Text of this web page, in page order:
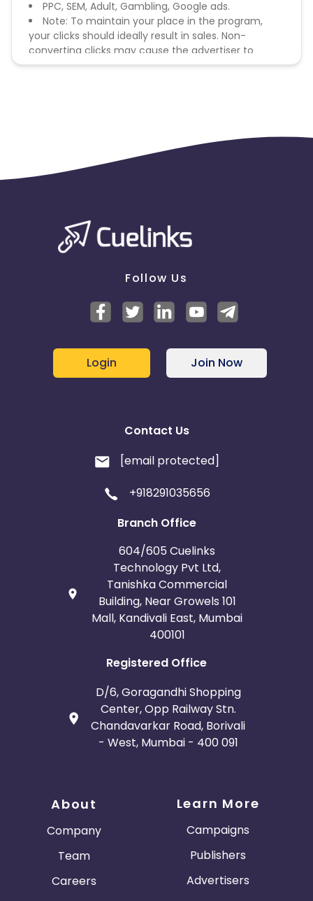
PPC, SEM, Adult, Gambling, Google ads.
Note: To maintain your place in the program,
your clicks should ideally result in sales. Non-
converting clicks may cause the advertiser to
remove you from the program.
Follow Us
Login Join Now
Contact Us
[email protected]
+918291035656
Branch Office
604/605 Cuelinks
Technology Pvt Ltd,
Tanishka Commercial
Building, Near Growels 101
Mall, Kandivali East, Mumbai
400101
Registered Office
D/6, Goragandhi Shopping
Center, Opp Railway Stn.
Chandavarkar Road, Borivali
- West, Mumbai - 400 091
About
Company
Team
Careers
Learn More
Campaigns
Publishers
Advertisers